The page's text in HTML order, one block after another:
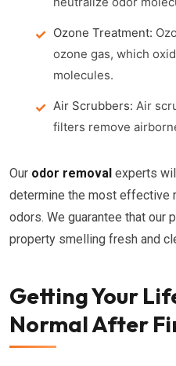
Ozone Treatment:
ozone gas, which
molecules.
Air Scrubbers: Air
filters remove
Our odor removal experts
determine the most effective
odors. We guarantee that our
property smelling fresh and
Getting Your
Normal After